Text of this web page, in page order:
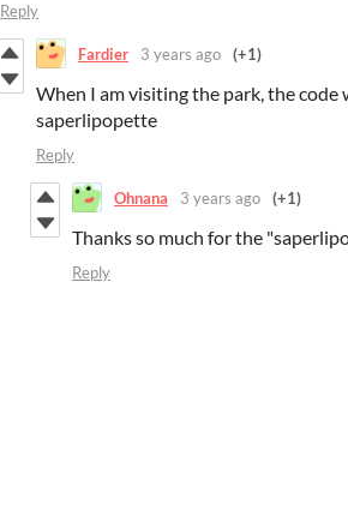
Reply
Fardier 3 years ago (+1)
When I am visiting the park, the code
saperlipopette
Reply
Ohnana 3 years ago (+1)
Thanks so much for the
Reply